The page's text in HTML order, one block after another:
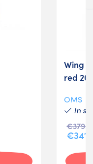
Wing
red
OMS
In